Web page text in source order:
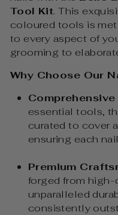
Tool Kit. This
coloured tools is
to every aspect of
grooming to
Why Choose Our
essential tools,
curated to cover
ensuring each
Premium
forged from
unparalleled
consistently